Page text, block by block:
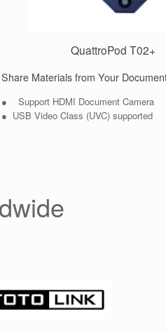
QuattroPod T02+
Share Materials from Your
● Support HDMI Document Camera
● USB Video Class (UVC) supported